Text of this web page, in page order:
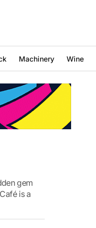
Machinery Wine
gem
is a